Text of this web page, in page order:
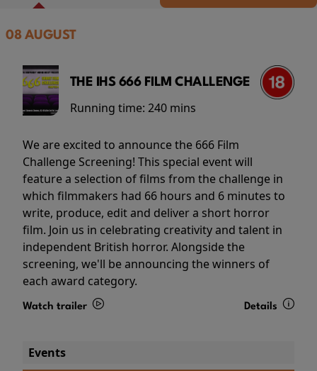
08 AUGUST
THE IHS 666 FILM CHALLENGE
Running time: 240 mins
We are excited to announce the 666 Film
Challenge Screening! This special event will
feature a selection of films from the challenge in
which filmmakers had 66 hours and 6 minutes to
write, produce, edit and deliver a short horror
film. Join us in celebrating creativity and talent in
independent British horror. Alongside the
screening, we'll be announcing the winners of
each award category.
Watch trailer Details
Events